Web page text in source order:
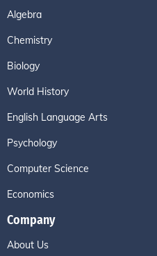
Algebra
Chemistry
Biology
World History
English Language Arts
Psychology
Computer Science
Economics
Company
About Us